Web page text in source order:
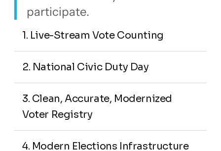
1. Live-Stream Vote Counting
2. National Civic Duty Day
3. Clean, Accurate, Modernized
Voter Registry
4. Modern Elections Infrastructure
participate.